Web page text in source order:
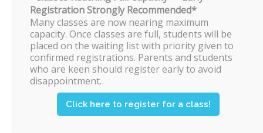
questions are encouraged in class.
Students are also free to arrange
individual sessions with Dr. Fok on an
ad-hoc basis.
All students will be given Dr. Fok’s
personal contact number once they
register for his class. If there is a need,
students may text him after tuition
hours as well for their queries.
Registration Strongly Recommended*
Many classes are now nearing maximum
capacity. Once classes are full, students will be
placed on the waiting list with priority given to
confirmed registrations. Parents and students
who are keen should register early to avoid
disappointment.
Click here to register for a class!